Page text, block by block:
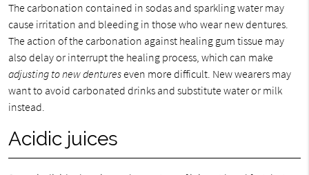
The carbonation contained in sodas and sparkling water may
cause irritation and bleeding in those who wear new dentures.
The action of the carbonation against healing gum tissue may
also delay or interrupt the healing process, which can make
adjusting to new dentureseven more difficult. New wearers may
want to avoid carbonated drinks and substitute water or milk
instead.
Acidic juices